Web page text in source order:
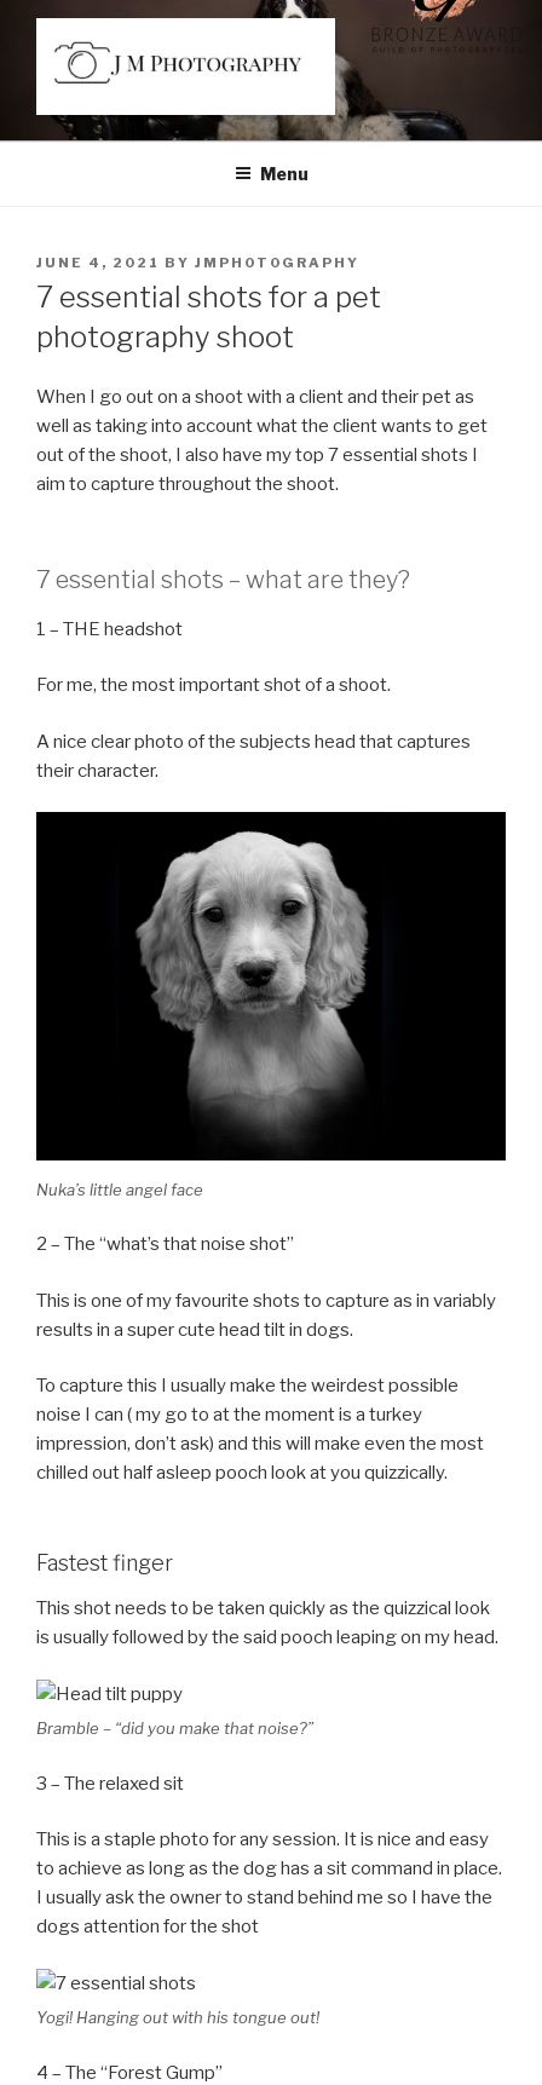
content
JM PHOTOGRAPHY
Capturing Character
Menu
POSTED
ON
JUNE 4, 2021 BY JMPH0T0GRAPHY
7 essential shots for a pet
photography shoot
When I go out on a shoot with a client and their pet as
well as taking into account what the client wants to get
out of the shoot, I also have my top 7 essential shots I
aim to capture throughout the shoot.
7 essential shots – what are they?
1 – THE headshot
For me, the most important shot of a shoot.
A nice clear photo of the subjects head that captures
their character.
Nuka’s little angel face
2 – The “what’s that noise shot”
This is one of my favourite shots to capture as in variably
results in a super cute head tilt in dogs.
To capture this I usually make the weirdest possible
noise I can ( my go to at the moment is a turkey
impression, don’t ask) and this will make even the most
chilled out half asleep pooch look at you quizzically.
Fastest finger
This shot needs to be taken quickly as the quizzical look
is usually followed by the said pooch leaping on my head.
Bramble – “did you make that noise?”
3 – The relaxed sit
This is a staple photo for any session. It is nice and easy
to achieve as long as the dog has a sit command in place.
I usually ask the owner to stand behind me so I have the
dogs attention for the shot
Yogi! Hanging out with his tongue out!
4 – The “Forest Gump”